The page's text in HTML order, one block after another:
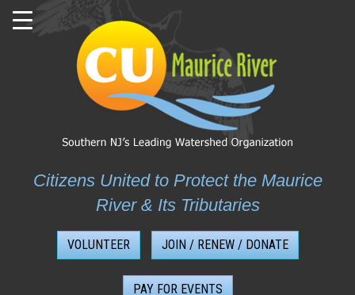
Skip
Citizens United to Protect the Maurice
River & Its Tributaries
VOLUNTEER JOIN / RENEW / DONATE
PAY FOR EVENTS